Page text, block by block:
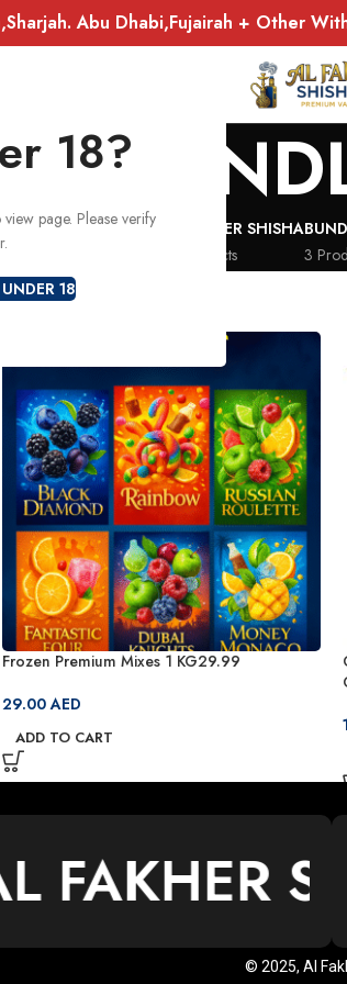
18?
page. Please verify
18
Abu Dhabi,Fujairah + Other
ADALYA
AL FAKHER SHISHA
16 Products
3
Frozen Premium Mixes 1 KG29.99
29.00AED
ADD TO CART
FAKHER
© 2025, Al